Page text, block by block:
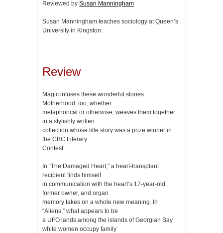
Reviewed by Susan Manningham
Susan Manningham teaches sociology at Queen’s
University in Kingston.
Review
Magic infuses these wonderful stories.
Motherhood, too, whether
metaphorical or otherwise, weaves them together
in a stylishly written
collection whose title story was a prize winner in
the CBC Literary
Contest.
In “The Damaged Heart,” a heart-transplant
recipient finds himself
in communication with the heart’s 17-year-old
former owner, and organ
memory takes on a whole new meaning. In
“Aliens,” what appears to be
a UFO lands among the islands of Georgian Bay
while women occupy family